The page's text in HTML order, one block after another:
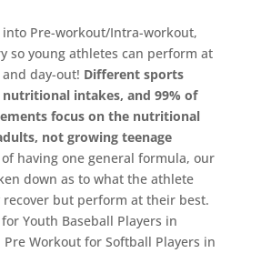
Pre-workout/Intra-workout,
so young athletes can perform at
day-out! Different sports
intakes, and 99% of
focus on the nutritional
not growing teenage
having one general formula, our
down as to what the athlete
recover but perform at their best.
Youth Baseball Players in
Pre Workout for Softball Players in